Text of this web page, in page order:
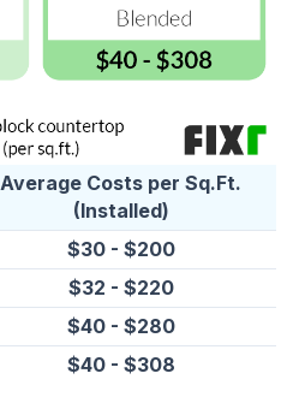
Average Costs per Sq.Ft.
(Installed)
$30 - $200
$32 - $220
$40 - $280
$40 - $308